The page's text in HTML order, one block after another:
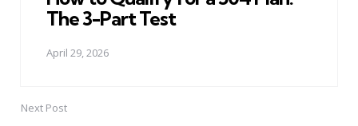
The 3-Part Test
April 29, 2026
Next Post